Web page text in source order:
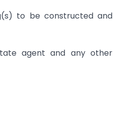
to be constructed and
agent and any other